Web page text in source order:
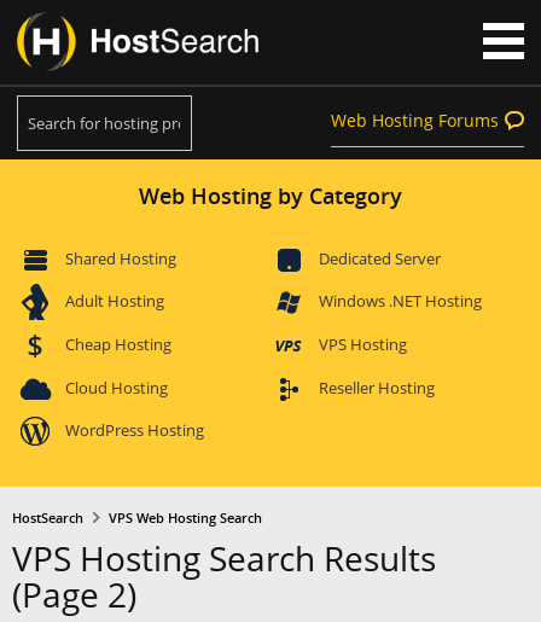
Web Hosting Forums
Web Hosting by Category
Shared Hosting
Dedicated Server
Adult Hosting
Windows .NET Hosting
Cheap Hosting
VPS Hosting
Cloud Hosting
Reseller Hosting
WordPress Hosting
HostSearch VPS Web Hosting Search
VPS Hosting Search Results
(Page 2)